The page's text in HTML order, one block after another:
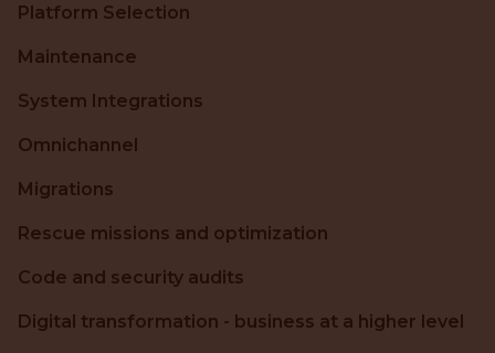
Platform Selection
Maintenance
System Integrations
Omnichannel
Migrations
Rescue missions and optimization
Code and security audits
Digital transformation - business at a higher level